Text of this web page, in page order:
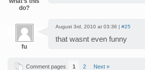
do?
fu
August 3rd, 2010 at 03:36 | #25
that wasnt even funny
Comment pages 1 2 Next »